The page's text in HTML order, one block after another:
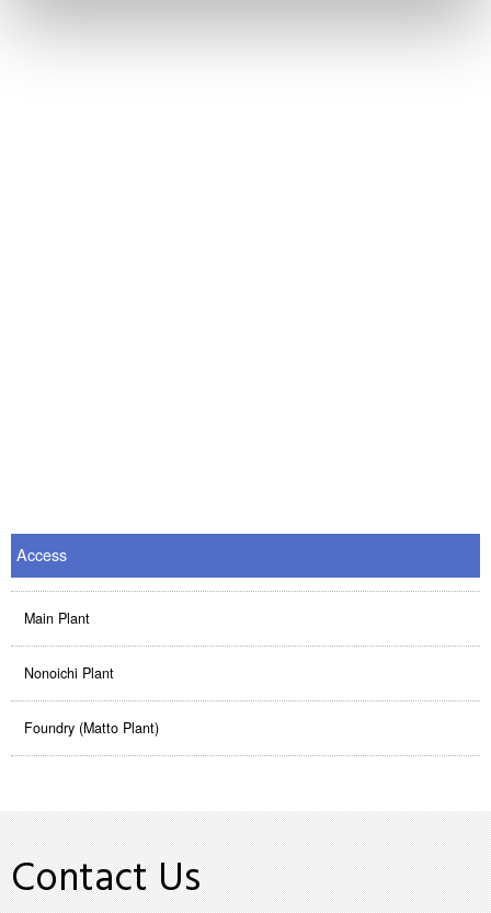
Access
Main Plant
Nonoichi Plant
Foundry (Matto Plant)
Contact Us